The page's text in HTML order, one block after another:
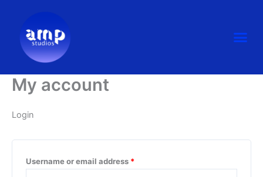
content
My account
Login
Username or email address *